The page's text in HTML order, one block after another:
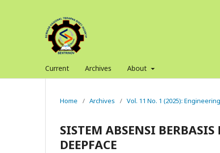
Current Archives About
Home / Archives / Vol. 11 No. 1 (2025):
SISTEM ABSENSI
DEEPFACE